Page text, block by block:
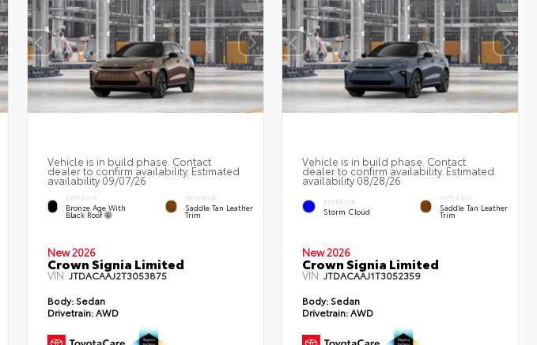
Vehicle is in build phase. Contact
dealer to confirm availability. Estimated
availability 09/07/26
EXTERIOR
Bronze Age With
Black Roof
INTERIOR
Saddle Tan Leather
Trim
New 2026
Crown Signia Limited
VIN: JTDACAAJ2T3053875
Body:Sedan
Drivetrain:AWD
Vehicle is in build phase. Contact
dealer to confirm availability. Estimated
availability 08/28/26
EXTERIOR
Storm Cloud
INTERIOR
Saddle Tan Leather
Trim
New 2026
Crown Signia Limited
VIN:JTDACAAJ1T3052359
Body: Sedan
Drivetrain:AWD